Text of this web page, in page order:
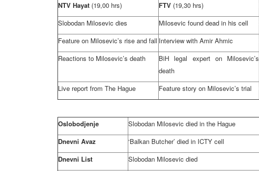
NTV Hayat (19,00 hrs) FTV (19,30 hrs)
Slobodan Milosevic dies
Milosevic found dead in his cell
Feature on Milosevic’s rise and fall Interview with Amir Ahmic
Reactions to Milosevic’s death
BiH legal expert on Milosevic’s
death
Live report from The Hague Feature story on Milosevic’s trial
Oslobodjenje Slobodan Milosevic died in the Hague
Dnevni Avaz
‘Balkan Butcher’ died in ICTY cell
Dnevni List
Slobodan Milosevic died